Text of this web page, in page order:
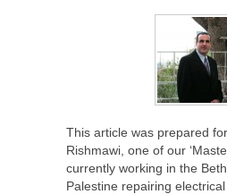
This article was prepared
Rishmawi, one of our
currently working in the
Palestine repairing